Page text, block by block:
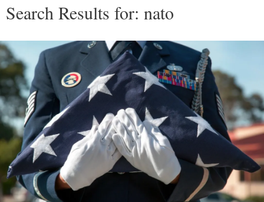
Search Results for: nato